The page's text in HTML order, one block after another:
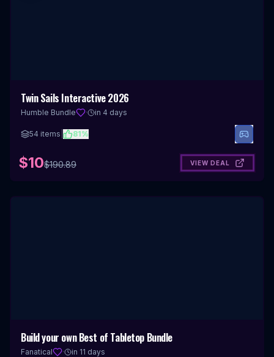
Twin Sails Interactive 2026
Humble Bundle · in 4 days
54 items 81%
$10$190.89 VIEW DEAL
Build your own Best of Tabletop Bundle
Fanatical · in 11 days